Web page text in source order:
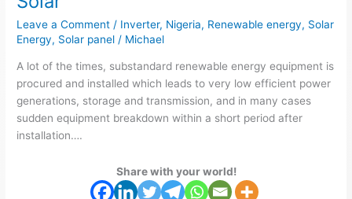
Leave a Comment / Inverter, Nigeria, Renewable energy, Solar
Energy, Solar panel / Michael
A lot of the times, substandard renewable energy equipment is
procured and installed which leads to very low efficient power
generations, storage and transmission, and in many cases
sudden equipment breakdown within a short period after
installation….
Share with your world!
–
Solar